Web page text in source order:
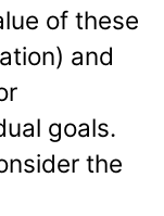
of these
and
goals.
the